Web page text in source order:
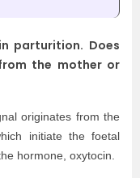
parturition. Does
the mother or
originates from the
initiate the foetal
hormone, oxytocin.